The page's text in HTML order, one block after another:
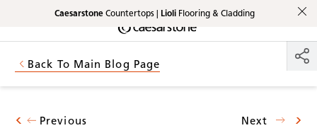
Shaped
by Nature
The Pebbles
Skip to Main Content
CaesarstoneCountertops | LioliFlooring & Cladding
Skip to Main Footer
Back To Main Blog Page
Previous Next